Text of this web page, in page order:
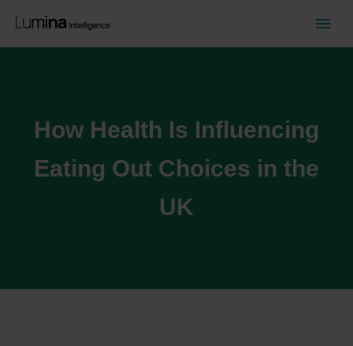
How Health Is Influencing
Eating Out Choices in the
UK